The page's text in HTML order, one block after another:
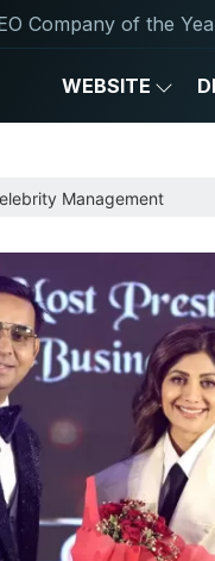
Company of the
WEBSITE
Management